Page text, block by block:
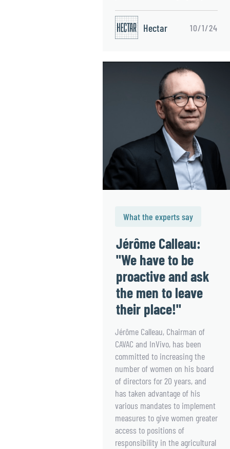
Hectar 10/1/24
What the experts say
Jérôme Calleau:
"We have to be
proactive and ask
the men to leave
their place!"
Jérôme Calleau, Chairman of
CAVAC and InVivo, has been
committed to increasing the
number of women on his board
of directors for 20 years, and
has taken advantage of his
various mandates to implement
measures to give women greater
access to positions of
responsibility in the agricultural